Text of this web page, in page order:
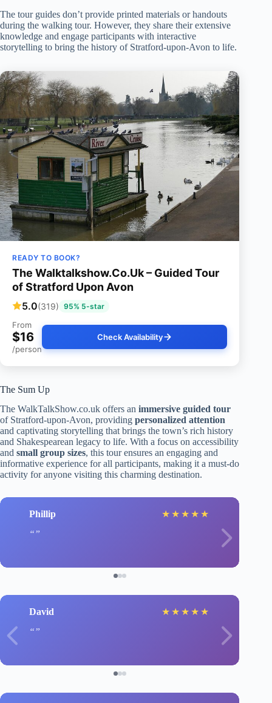
The tour guides don’t provide printed materials or handouts
during the walking tour. However, they share their extensive
knowledge and engage participants with interactive
storytelling to bring the history of Stratford-upon-Avon to life.
READY TO BOOK?
The Walktalkshow.Co.Uk – Guided Tour
of Stratford Upon Avon
5.0(319) 95% 5-star
From
$16
/person
Check Availability
The Sum Up
The WalkTalkShow.co.uk offers an immersive guided tour
of Stratford-upon-Avon, providing personalized attention
and captivating storytelling that brings the town’s rich history
and Shakespearean legacy to life. With a focus on accessibility
and small group sizes, this tour ensures an engaging and
informative experience for all participants, making it a must-do
activity for anyone visiting this charming destination.
Phillip ★ ★ ★ ★ ★
David ★ ★ ★ ★ ★